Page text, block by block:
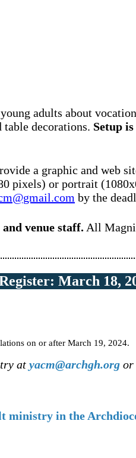
adults about
decorations. Setup
a graphic and web
pixels) or portrait
by the
venue staff. All
March 18,
on or after March 19, 2024.
at yacm@archgh.org or
ministry in the